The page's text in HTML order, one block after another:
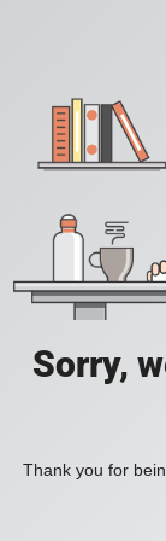
Sorry,
Thank you for